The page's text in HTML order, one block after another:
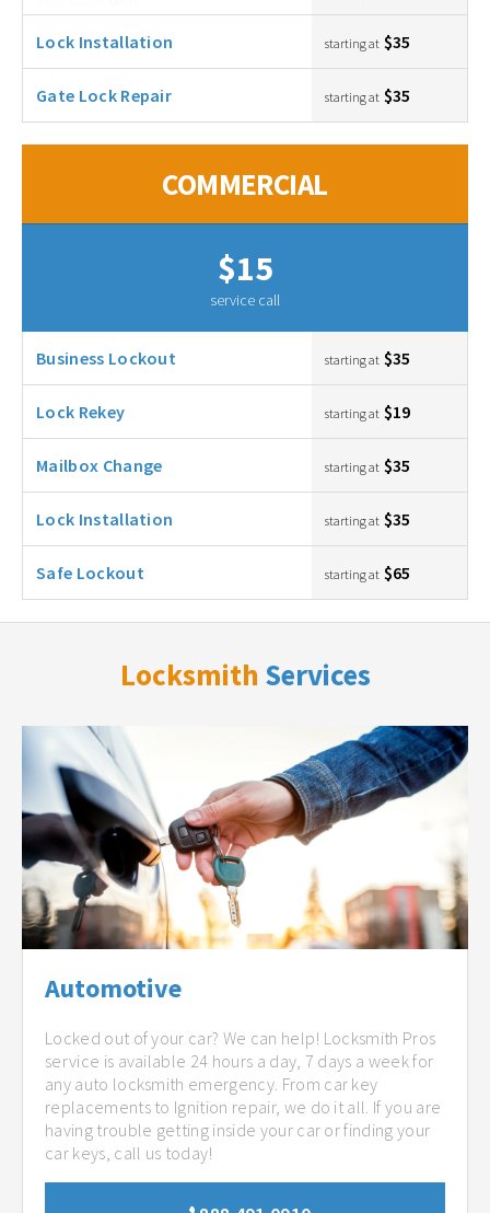
Lock Installation starting at $35
Gate Lock Repair starting at $35
COMMERCIAL
$15
service call
Business Lockout starting at $35
Lock Rekey starting at $19
Mailbox Change starting at $35
Lock Installation starting at $35
Safe Lockout starting at $65
Locksmith Services
Automotive
Locked out of your car? We can help! Locksmith Pros
service is available 24 hours a day, 7 days a week for
any auto locksmith emergency. From car key
replacements to Ignition repair, we do it all. If you are
having trouble getting inside your car or finding your
car keys, call us today!